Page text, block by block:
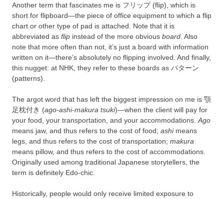
Another term that fascinates me is フリップ (flip), which is
short for flipboard—the piece of office equipment to which a flip
chart or other type of pad is attached. Note that it is
abbreviated as flip instead of the more obvious board . Also
note that more often than not, it’s just a board with information
written on it—there’s absolutely no flipping involved. And finally,
this nugget: at NHK, they refer to these boards as パターン
(patterns).
The argot word that has left the biggest impression on me is 顎
足枕付き (ago-ashi-makura tsuki)—when the client will pay for
your food, your transportation, and your accommodations. Ago
means jaw, and thus refers to the cost of food; ashimeans
legs, and thus refers to the cost of transportation; makura
means pillow, and thus refers to the cost of accommodations.
Originally used among traditional Japanese storytellers, the
term is definitely Edo-chic.
Historically, people would only receive limited exposure to